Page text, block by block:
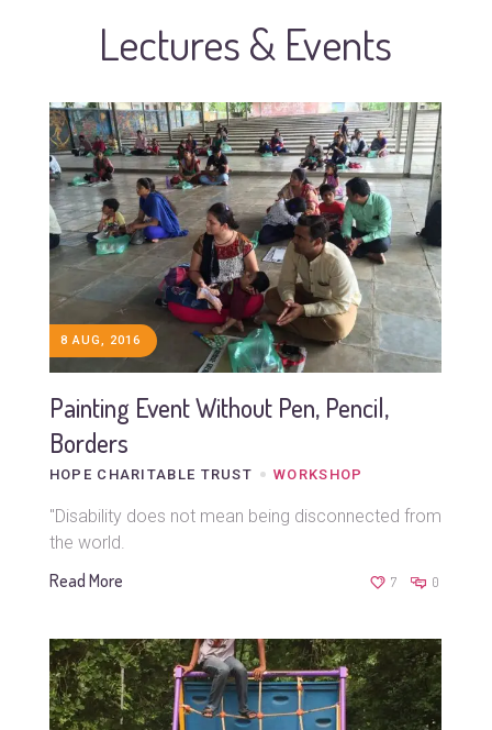
Lectures & Events
8 AUG, 2016
Painting Event Without Pen, Pencil,
Borders
HOPE CHARITABLE TRUST WORKSHOP
"Disability does not mean being disconnected from
the world.
Read More 7 0